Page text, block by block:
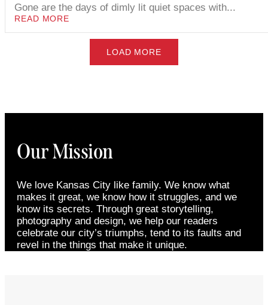
Gone are the days of dimly lit quiet spaces with...
READ MORE
LOAD MORE
Our Mission
We love Kansas City like family. We know what
makes it great, we know how it struggles, and we
know its secrets. Through great storytelling,
photography and design, we help our readers
celebrate our city’s triumphs, tend to its faults and
revel in the things that make it unique.